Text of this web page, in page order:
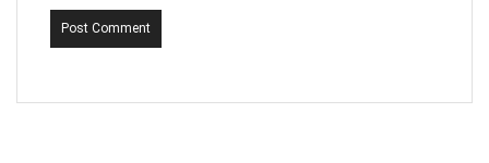
Post Comment